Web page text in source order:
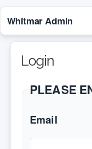
Whitmar Admin
Login
PLEASE
Email